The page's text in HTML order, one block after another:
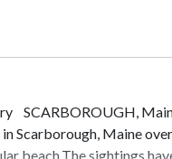
SCARBOROUGH,
Scarborough, Maine
beach.The sightings